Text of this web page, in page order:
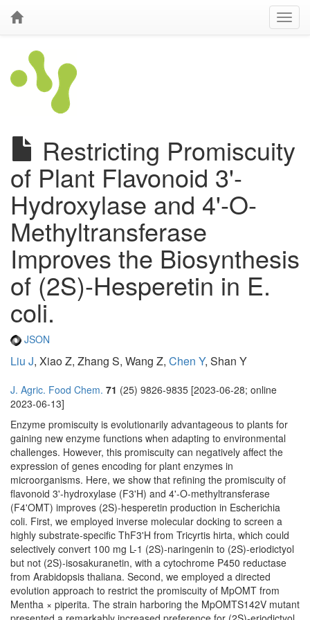
Restricting Promiscuity
of Plant Flavonoid 3'-
Hydroxylase and 4'-O-
Methyltransferase
Improves the Biosynthesis
of (2S)-Hesperetin in E.
coli.
JSON
Liu J, Xiao Z, Zhang S, Wang Z, Chen Y, Shan Y
J. Agric. Food Chem. 71 (25) 9826-9835 [2023-06-28; online
2023-06-13]
Enzyme promiscuity is evolutionarily advantageous to plants for
gaining new enzyme functions when adapting to environmental
challenges. However, this promiscuity can negatively affect the
expression of genes encoding for plant enzymes in
microorganisms. Here, we show that refining the promiscuity of
flavonoid 3'-hydroxylase (F3'H) and 4'-O-methyltransferase
(F4'OMT) improves (2S)-hesperetin production in Escherichia
coli. First, we employed inverse molecular docking to screen a
highly substrate-specific ThF3'H from Tricyrtis hirta, which could
selectively convert 100 mg L-1 (2S)-naringenin to (2S)-eriodictyol
but not (2S)-isosakuranetin, with a cytochrome P450 reductase
from Arabidopsis thaliana. Second, we employed a directed
evolution approach to restrict the promiscuity of MpOMT from
Mentha × piperita. The strain harboring the MpOMTS142V mutant